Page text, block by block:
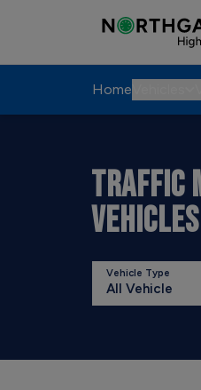
Home
TRAFFIC
VEHICLES
Vehicle Type